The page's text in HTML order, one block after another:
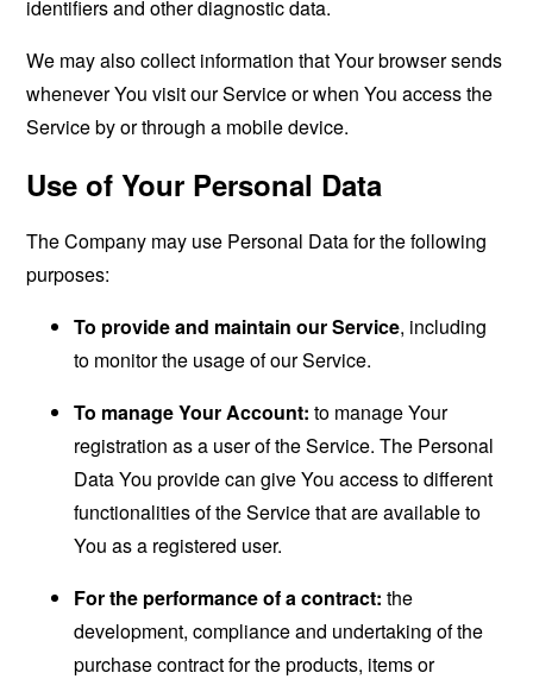
identifiers and other diagnostic data.
We may also collect information that Your browser sends
whenever You visit our Service or when You access the
Service by or through a mobile device.
Use of Your Personal Data
The Company may use Personal Data for the following
purposes:
To provide and maintain our Service, including
to monitor the usage of our Service.
To manage Your Account: to manage Your
registration as a user of the Service. The Personal
Data You provide can give You access to different
functionalities of the Service that are available to
You as a registered user.
For the performance of a contract: the
development, compliance and undertaking of the
purchase contract for the products, items or